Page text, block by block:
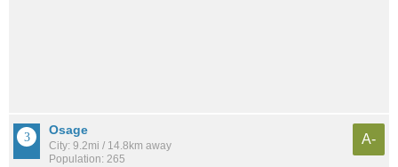
Osage
City: 9.2mi / 14.8km away
Population: 265
A-